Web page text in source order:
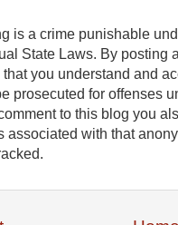
is a crime punishable
State Laws. By posting
you understand and
prosecuted for offenses
to this blog you
associated with that